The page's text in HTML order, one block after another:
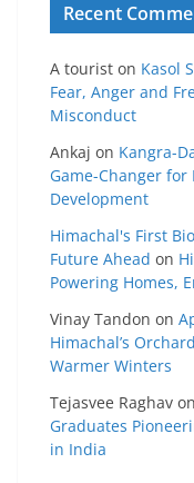
Recent
A tourist on Kasol
Fear, Anger and
Misconduct
Ankaj on Kangra-
Game-Changer
Development
Himachal's First
Future Ahead on
Powering Homes,
Vinay Tandon on
Himachal’s
Warmer Winters
Tejasvee Raghav on
Graduates
in India